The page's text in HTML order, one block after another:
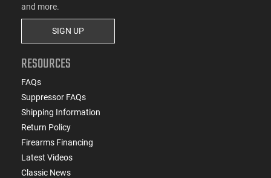
and more.
SIGN UP
RESOURCES
FAQs
Suppressor FAQs
Shipping Information
Return Policy
Firearms Financing
Latest Videos
Classic News